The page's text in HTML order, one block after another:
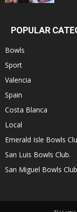
POPULAR
Bowls
Sport
Valencia
Spain
Costa Blanca
Local
Emerald Isle Bowls
San Luis Bowls Club.
San Miguel Bowls Club